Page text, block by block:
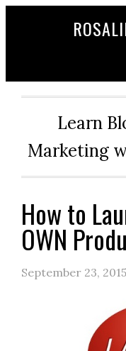
Learn
Marketing
How to
OWN
September 23, 2015